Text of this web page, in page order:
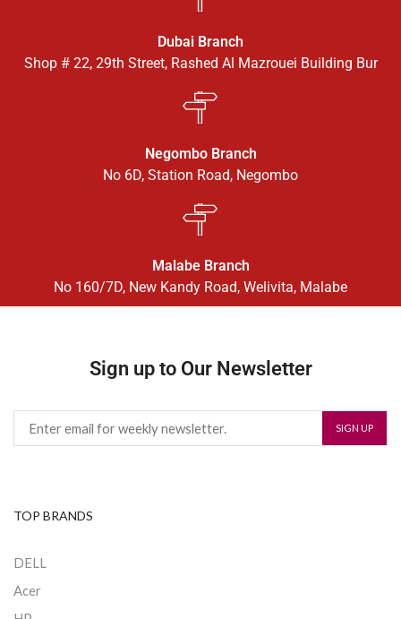
Dubai Branch
Shop # 22, 29th Street, Rashed Al Mazrouei Building Bur
Negombo Branch
No 6D, Station Road, Negombo
Malabe Branch
No 160/7D, New Kandy Road, Welivita, Malabe
Sign up to Our Newsletter
TOP BRANDS
DELL
Acer